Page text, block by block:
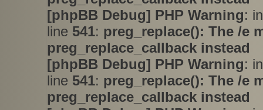
[phpBB Debug] PHP Warning:
line 541: preg_replace(): The /e
preg_replace_callback instead
[phpBB Debug] PHP Warning:
line 541: preg_replace(): The /e
preg_replace_callback instead